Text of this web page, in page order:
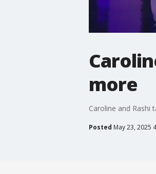
more
Caroline and Rashi
Posted May 23, 2025